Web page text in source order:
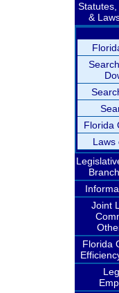
Statutes,
&
Florida
Laws
Joint
Florida